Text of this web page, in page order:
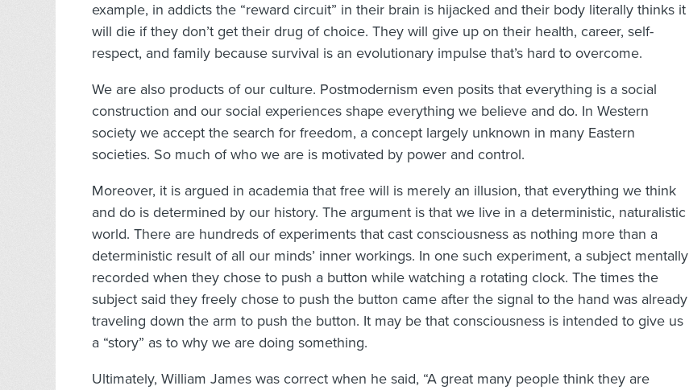
example, in addicts the “reward circuit” in their brain is hijacked and their body literally thinks it
will die if they don’t get their drug of choice. They will give up on their health, career, self-
respect, and family because survival is an evolutionary impulse that’s hard to overcome.
We are also products of our culture. Postmodernism even posits that everything is a social
construction and our social experiences shape everything we believe and do. In Western
society we accept the search for freedom, a concept largely unknown in many Eastern
societies. So much of who we are is motivated by power and control.
Moreover, it is argued in academia that free will is merely an illusion, that everything we think
and do is determined by our history. The argument is that we live in a deterministic, naturalistic
world. There are hundreds of experiments that cast consciousness as nothing more than a
deterministic result of all our minds’ inner workings. In one such experiment, a subject mentally
recorded when they chose to push a button while watching a rotating clock. The times the
subject said they freely chose to push the button came after the signal to the hand was already
traveling down the arm to push the button. It may be that consciousness is intended to give us
a “story” as to why we are doing something.
Ultimately, William James was correct when he said, “A great many people think they are